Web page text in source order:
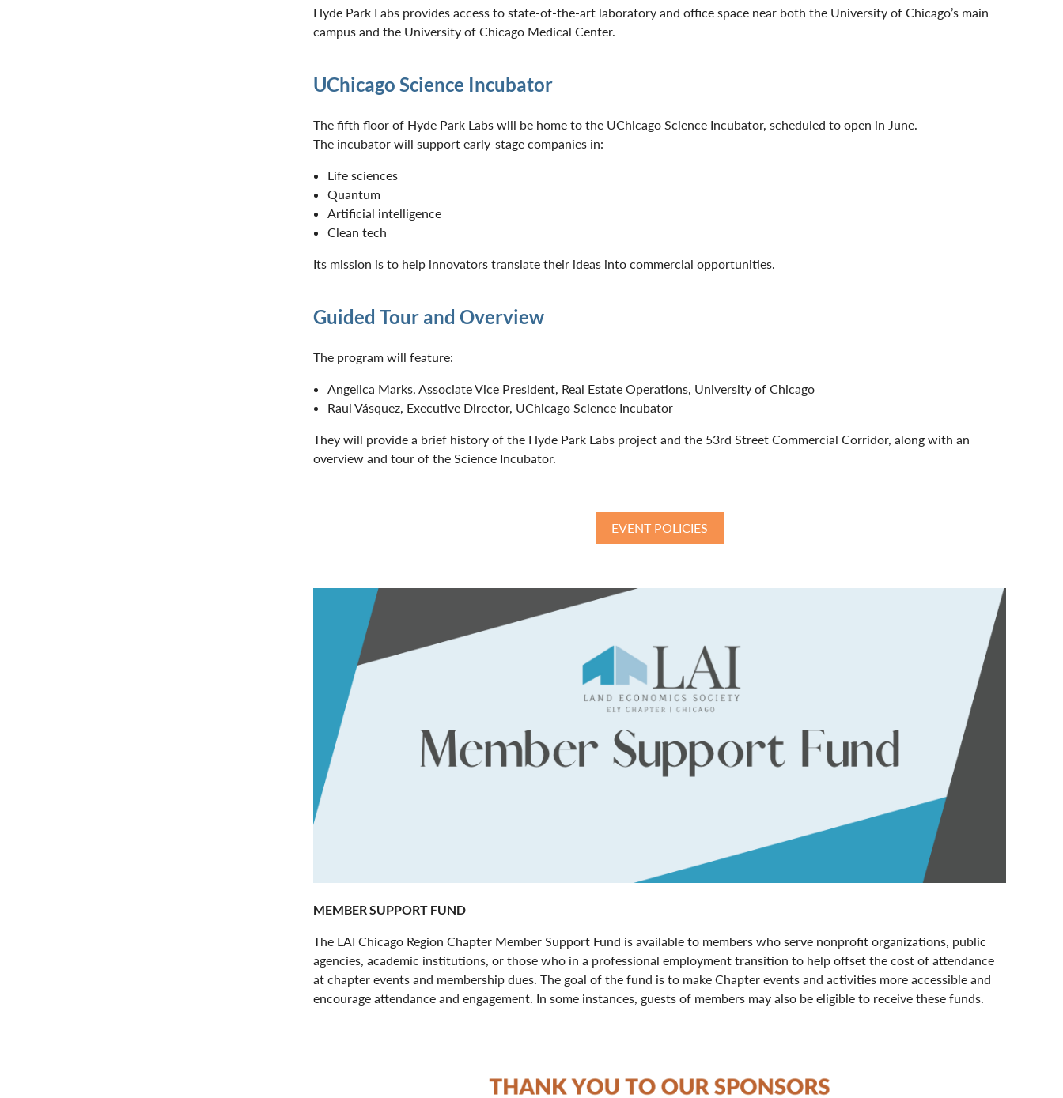
Hyde Park Labs provides access to state-of-the-art laboratory and office space near both the University of Chicago’s main
campus and the University of Chicago Medical Center.
UChicago Science Incubator
The fifth floor of Hyde Park Labs will be home to the UChicago Science Incubator, scheduled to open in June.
The incubator will support early-stage companies in:
Life sciences
Quantum
Artificial intelligence
Clean tech
Its mission is to help innovators translate their ideas into commercial opportunities.
Guided Tour and Overview
The program will feature:
Angelica Marks, Associate Vice President, Real Estate Operations, University of Chicago
Raul Vásquez, Executive Director, UChicago Science Incubator
They will provide a brief history of the Hyde Park Labs project and the 53rd Street Commercial Corridor, along with an
overview and tour of the Science Incubator.
EVENT POLICIES
MEMBER SUPPORT FUND
The LAI Chicago Region Chapter Member Support Fund is available to members who serve nonprofit organizations, public
agencies, academic institutions, or those who in a professional employment transition to help offset the cost of attendance
at chapter events and membership dues. The goal of the fund is to make Chapter events and activities more accessible and
encourage attendance and engagement. In some instances, guests of members may also be eligible to receive these funds.